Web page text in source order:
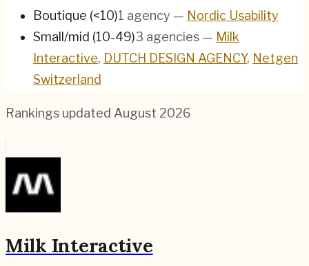
Boutique (<10)1 agency — Nordic Usability
Small/mid (10-49)3 agencies — Milk
Interactive, DUTCH DESIGN AGENCY, Netgen
Switzerland
Rankings updated August 2026
Milk Interactive